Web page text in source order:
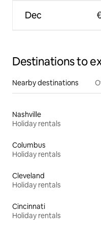
Dec
Destinations to
Nearby destinations
Nashville
Holiday rentals
Columbus
Holiday rentals
Cleveland
Holiday rentals
Cincinnati
Holiday rentals